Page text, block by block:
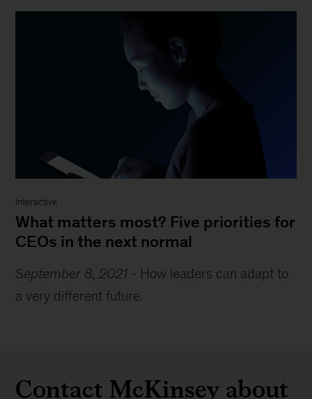
Interactive
What matters most? Five priorities for
CEOs in the next normal
September 8, 2021 - How leaders can adapt to
a very different future.
Contact McKinsey about